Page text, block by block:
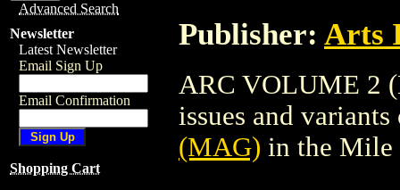
Advanced Search
Newsletter
Latest Newsletter
Email Sign Up
Email Confirmation
Shopping Cart
Publisher: Arts
ARC VOLUME 2
issues and
(MAG) in the